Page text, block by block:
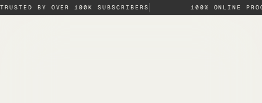
TRUSTED BY OVER 100K SUBSCRIBERS 100% ONLINE